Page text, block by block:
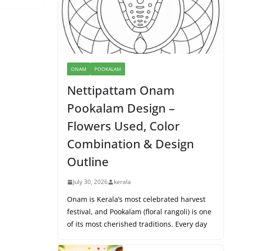
ONAM POOKALAM
Nettipattam Onam
Pookalam Design –
Flowers Used, Color
Combination & Design
Outline
July 30, 2026 kerala
Onam is Kerala’s most celebrated harvest
festival, and Pookalam (floral rangoli) is one
of its most cherished traditions. Every day